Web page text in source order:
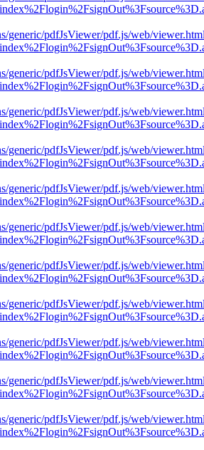
generic/pdfJsViewer/pdf.js/web/
generic/pdfJsViewer/pdf.js/web/
generic/pdfJsViewer/pdf.js/web/
generic/pdfJsViewer/pdf.js/web/
generic/pdfJsViewer/pdf.js/web/
generic/pdfJsViewer/pdf.js/web/
generic/pdfJsViewer/pdf.js/web/
generic/pdfJsViewer/pdf.js/web/
generic/pdfJsViewer/pdf.js/web/
generic/pdfJsViewer/pdf.js/web/
generic/pdfJsViewer/pdf.js/web/